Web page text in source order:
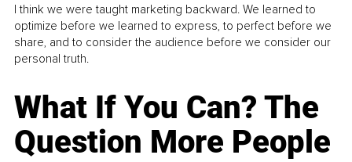
I think we were taught marketing backward. We learned to
optimize before we learned to express, to perfect before we
share, and to consider the audience before we consider our
personal truth.
What If You Can? The
Question More People